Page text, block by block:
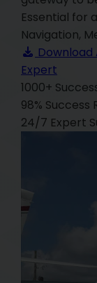
Essential for
Navigation,
Expert
1000+
98% Success
24/7 Expert